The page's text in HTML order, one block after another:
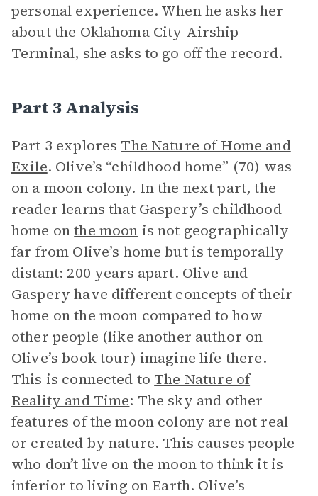
personal experience. When he asks her
about the Oklahoma City Airship
Terminal, she asks to go off the record.
Part 3 Analysis
Part 3 explores The Nature of Home and
Exile. Olive’s “childhood home” (70) was
on a moon colony. In the next part, the
reader learns that Gaspery’s childhood
home onthe moon is not geographically
far from Olive’s home but is temporally
distant: 200 years apart. Olive and
Gaspery have different concepts of their
home on the moon compared to how
other people (like another author on
Olive’s book tour) imagine life there.
This is connected to The Nature of
Reality and Time: The sky and other
features of the moon colony are not real
or created by nature. This causes people
who don’t live on the moon to think it is
inferior to living on Earth. Olive’s